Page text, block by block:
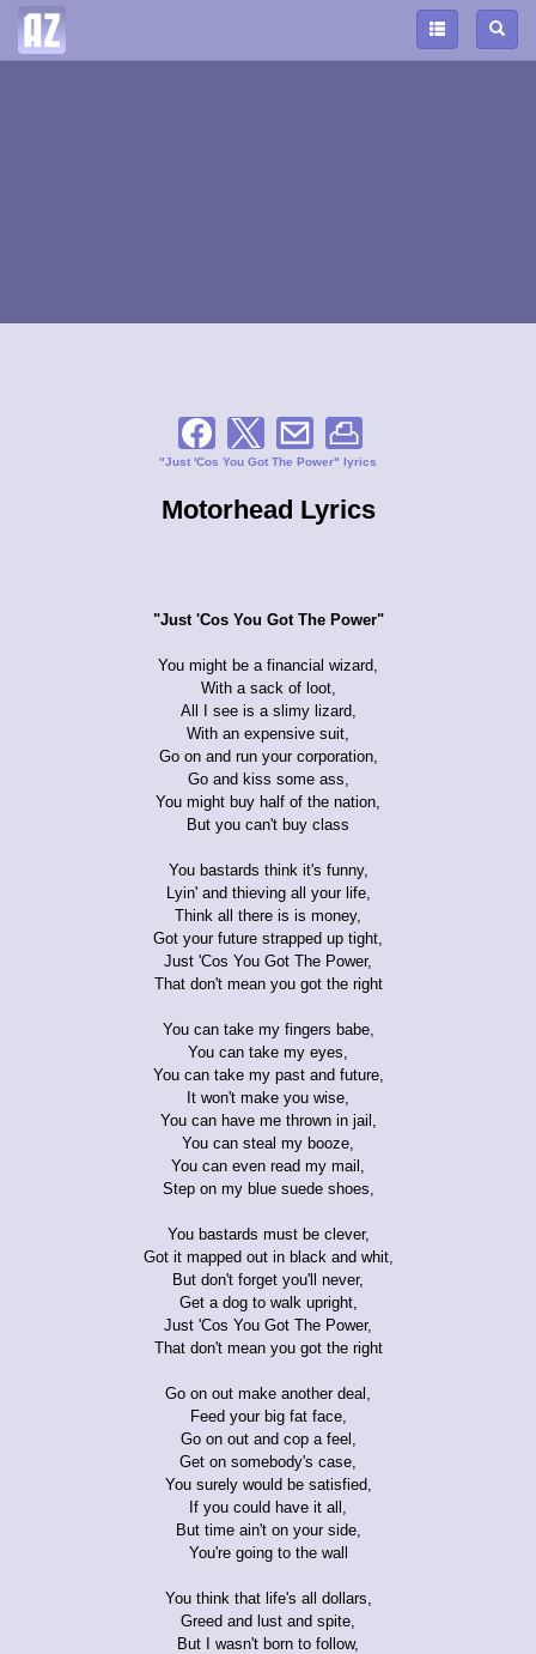
"Just 'Cos You Got The Power" lyrics
Motorhead Lyrics
"Just 'Cos You Got The Power"
You might be a financial wizard,
With a sack of loot,
All I see is a slimy lizard,
With an expensive suit,
Go on and run your corporation,
Go and kiss some ass,
You might buy half of the nation,
But you can't buy class
You bastards think it's funny,
Lyin' and thieving all your life,
Think all there is is money,
Got your future strapped up tight,
Just 'Cos You Got The Power,
That don't mean you got the right
You can take my fingers babe,
You can take my eyes,
You can take my past and future,
It won't make you wise,
You can have me thrown in jail,
You can steal my booze,
You can even read my mail,
Step on my blue suede shoes,
You bastards must be clever,
Got it mapped out in black and whit,
But don't forget you'll never,
Get a dog to walk upright,
Just 'Cos You Got The Power,
That don't mean you got the right
Go on out make another deal,
Feed your big fat face,
Go on out and cop a feel,
Get on somebody's case,
You surely would be satisfied,
If you could have it all,
But time ain't on your side,
You're going to the wall
You think that life's all dollars,
Greed and lust and spite,
But I wasn't born to follow,